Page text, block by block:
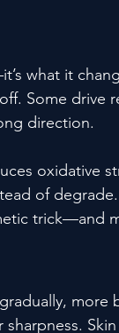
what it
Some drive
direction.
oxidative
of degrade.
trick—and
more